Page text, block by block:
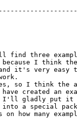
find three
I think
it's very easy
so I think the
created an
gladly put it
a special
on how many